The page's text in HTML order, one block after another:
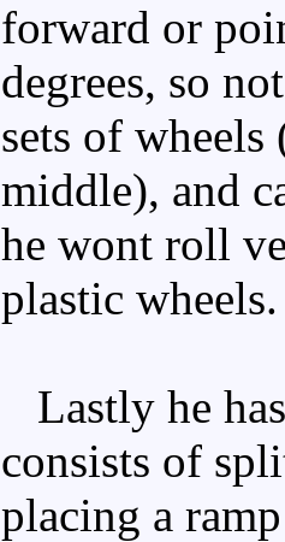
forward or
degrees, so
sets of
middle), and
he wont roll
plastic wheels.
Lastly he
consists of
placing a